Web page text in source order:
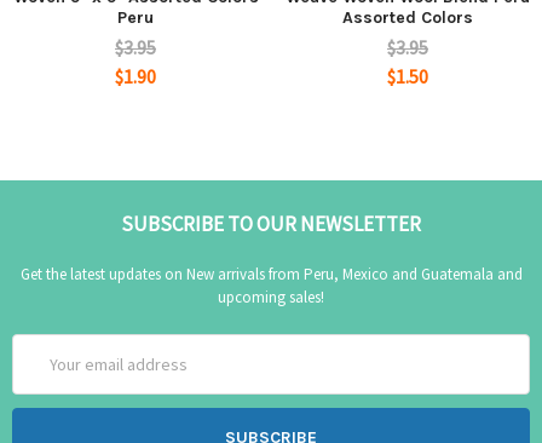
Peru
$3.95
$1.90
Assorted Colors
$3.95
$1.50
SUBSCRIBE TO OUR NEWSLETTER
Get the latest updates on New arrivals from Peru, Mexico and Guatemala and
upcoming sales!
Address